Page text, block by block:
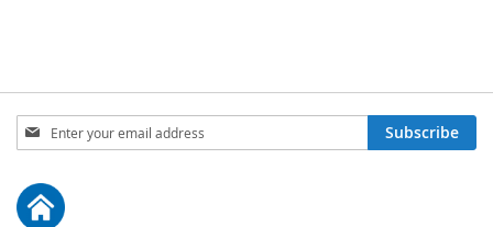
Sign
Up
Our
Newsletter:
Subscribe